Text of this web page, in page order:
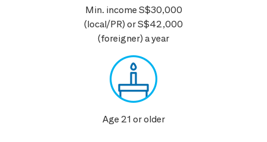
Min. income S$30,000
(local/PR) or S$42,000
(foreigner) a year
Age 21 or older